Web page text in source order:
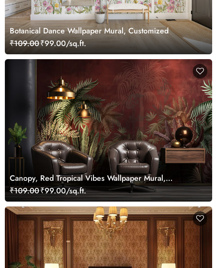
Botanical Dance Wallpaper Mural, Customized
₹109.00₹99.00/sq.ft.
Canopy, Red Tropical Vibes Wallpaper Mural,
Customized
₹109.00₹99.00/sq.ft.